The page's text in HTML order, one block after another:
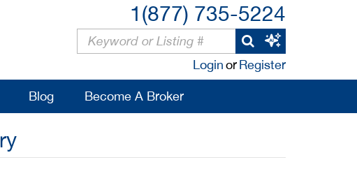
1(877) 735-5224
LoginorRegister
Blog Become A Broker